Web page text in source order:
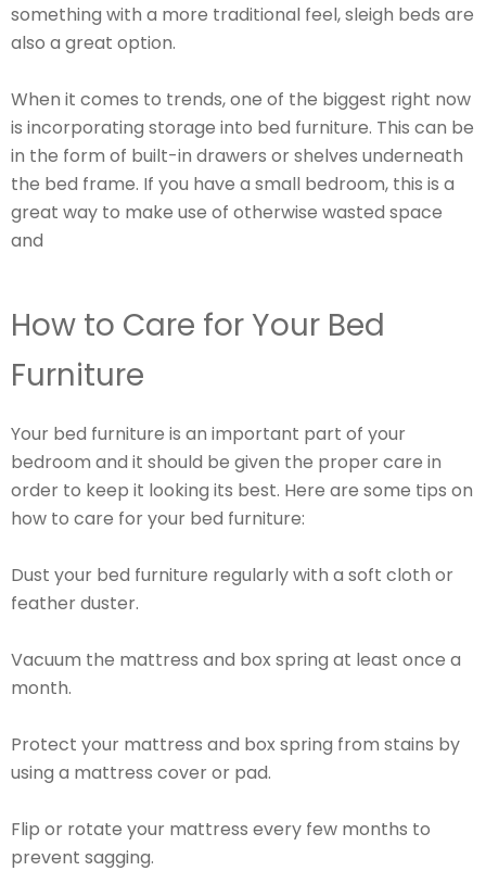
something with a more traditional feel, sleigh beds are
also a great option.
When it comes to trends, one of the biggest right now
is incorporating storage into bed furniture. This can be
in the form of built-in drawers or shelves underneath
the bed frame. If you have a small bedroom, this is a
great way to make use of otherwise wasted space
and
How to Care for Your Bed
Furniture
Your bed furniture is an important part of your
bedroom and it should be given the proper care in
order to keep it looking its best. Here are some tips on
how to care for your bed furniture:
Dust your bed furniture regularly with a soft cloth or
feather duster.
Vacuum the mattress and box spring at least once a
month.
Protect your mattress and box spring from stains by
using a mattress cover or pad.
Flip or rotate your mattress every few months to
prevent sagging.